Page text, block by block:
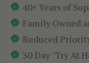
40+ Years of
Family Owned
Reduced
30 Day "Try At